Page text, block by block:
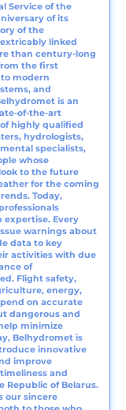
Service of the
of its
of the
linked
than century-long
the first
modern
and
is an
of-the-art
highly qualified
hydrologists,
specialists,
whose
to the future
for the coming
Today,
Every
warnings about
data to key
activities with due
of
Flight safety,
energy,
on accurate
dangerous and
minimize
Belhydromet is
innovative
improve
and
Republic of Belarus.
our sincere